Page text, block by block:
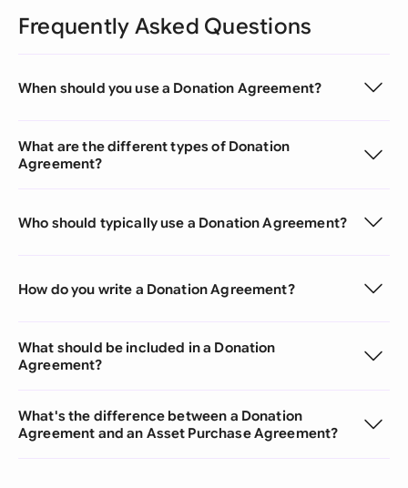
Frequently Asked Questions
When should you use a Donation Agreement?
What are the different types of Donation
Agreement?
Who should typically use a Donation Agreement?
How do you write a Donation Agreement?
What should be included in a Donation
Agreement?
What's the difference between a Donation
Agreement and an Asset Purchase Agreement?